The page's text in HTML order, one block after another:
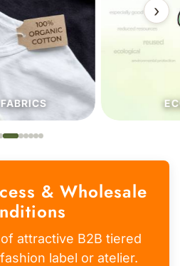
›
& Wholesale
attractive B2B tiered
label or atelier.